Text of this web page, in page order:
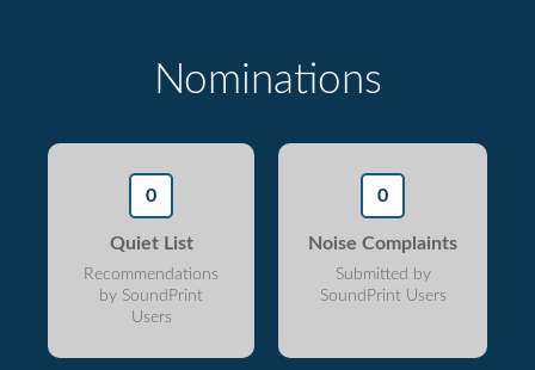
Nominations
0
Quiet List
Recommendations
by SoundPrint
Users
0
Noise Complaints
Submitted by
SoundPrint Users